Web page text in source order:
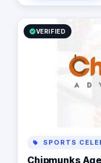
Logistics
VERIFIED
SPORTS
Chipmunks